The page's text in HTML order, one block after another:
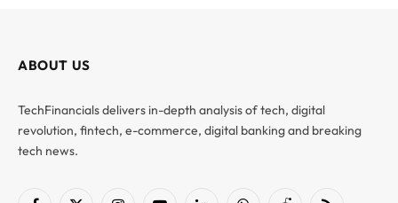
ABOUT US
TechFinancials delivers in-depth analysis of tech, digital
revolution, fintech, e-commerce, digital banking and breaking
tech news.